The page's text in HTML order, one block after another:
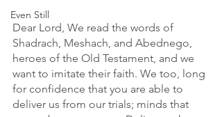
Even Still
Dear Lord, We read the words of
Shadrach, Meshach, and Abednego,
heroes of the Old Testament, and we
want to imitate their faith. We too, long
for confidence that you are able to
deliver us from our trials; minds that